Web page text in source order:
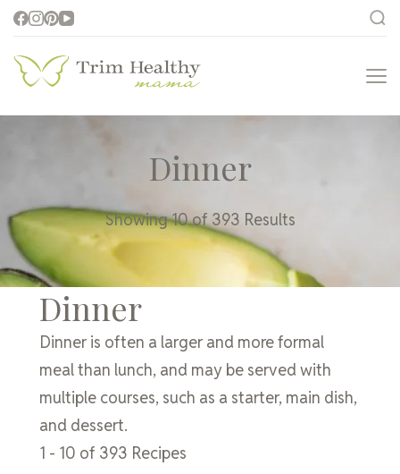
Mama
Health for Every Home
Dinner
Showing 10 of 393 Results
Dinner
Dinner is often a larger and more formal
meal than lunch, and may be served with
multiple courses, such as a starter, main dish,
and dessert.
1 - 10 of 393 Recipes